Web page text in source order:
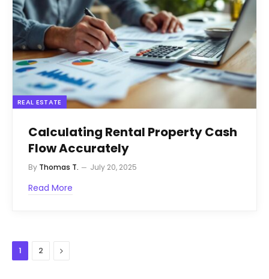
REAL ESTATE
Calculating Rental Property Cash
Flow Accurately
By Thomas T. July 20, 2025
Read More
1 2 Next